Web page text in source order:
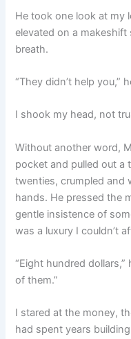
He took one look at my
elevated on a
breath.
“They didn’t help you,”
I shook my head, not
Without another word,
pocket and pulled out a
twenties, crumpled and
hands. He pressed the
gentle insistence of
was a luxury I couldn’t
“Eight hundred
of them.”
I stared at the money,
had spent years